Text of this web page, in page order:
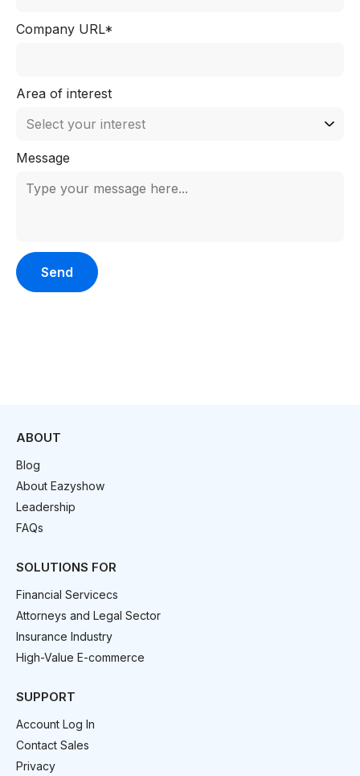
Company URL*
Area of interest
Message
Please leave this field empty.
ABOUT
Blog
About Eazyshow
Leadership
FAQs
SOLUTIONS FOR
Financial Servicecs
Attorneys and Legal Sector
Insurance Industry
High-Value E-commerce
SUPPORT
Account Log In
Contact Sales
Privacy